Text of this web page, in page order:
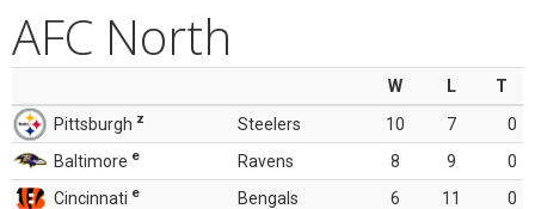
AFC North
W L
T
Pittsburgh z Steelers 10 7
0
Baltimore e Ravens 8 9
0
Cincinnati e Bengals 6 11
0